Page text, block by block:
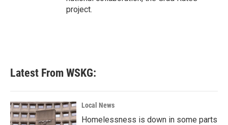
project.
Latest From WSKG:
Local News
Homelessness is down in some parts